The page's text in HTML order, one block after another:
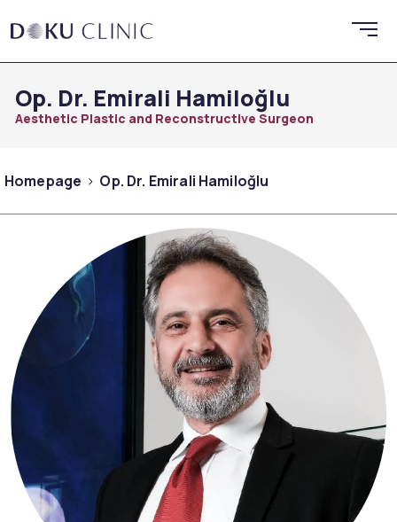
Op. Dr. Emirali Hamiloğlu
Aesthetic Plastic and Reconstructive Surgeon
Homepage Op. Dr. Emirali Hamiloğlu